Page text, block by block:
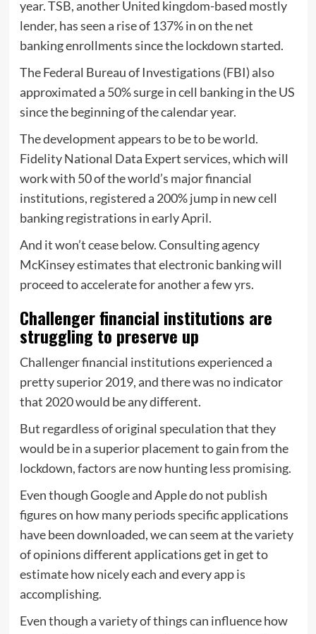
year. TSB, another United kingdom-based mostly
lender, has seen a rise of 137% in on the net
banking enrollments since the lockdown started.
The Federal Bureau of Investigations (FBI) also
approximated a 50% surge in cell banking in the US
since the beginning of the calendar year.
The development appears to be to be world.
Fidelity National Data Expert services, which will
work with 50 of the world’s major financial
institutions, registered a 200% jump in new cell
banking registrations in early April.
And it won’t cease below. Consulting agency
McKinsey estimates that electronic banking will
proceed to accelerate for another a few yrs.
Challenger financial institutions are
struggling to preserve up
Challenger financial institutions experienced a
pretty superior 2019, and there was no indicator
that 2020 would be any different.
But regardless of original speculation that they
would be in a superior placement to gain from the
lockdown, factors are now hunting less promising.
Even though Google and Apple do not publish
figures on how many periods specific applications
have been downloaded, we can seem at the variety
of opinions different applications get in get to
estimate how nicely each and every app is
accomplishing.
Even though a variety of things can influence how